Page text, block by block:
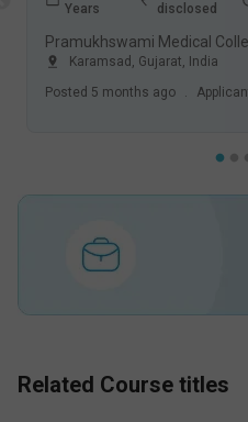
Years
disclosed
Karamsad , Gujarat, India
Posted 5 months ago .
Related Course titles